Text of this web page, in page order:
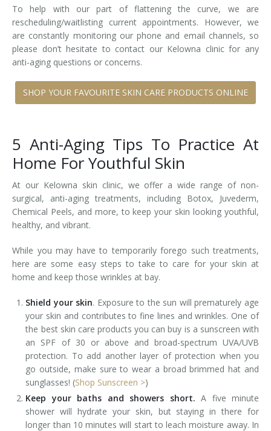
To help with our part of flattening the curve, we are
rescheduling/waitlisting current appointments. However, we
are constantly monitoring our phone and email channels, so
please don’t hesitate to contact our Kelowna clinic for any
anti-aging questions or concerns.
SHOP YOUR FAVOURITE SKIN CARE PRODUCTS ONLINE
5 Anti-Aging Tips To Practice At
Home For Youthful Skin
At our Kelowna skin clinic, we offer a wide range of non-
surgical, anti-aging treatments, including Botox, Juvederm,
Chemical Peels, and more, to keep your skin looking youthful,
healthy, and vibrant.
While you may have to temporarily forego such treatments,
here are some easy steps to take to care for your skin at
home and keep those wrinkles at bay.
Shield your skin. Exposure to the sun will prematurely age
your skin and contributes to fine lines and wrinkles. One of
the best skin care products you can buy is a sunscreen with
an SPF of 30 or above and broad-spectrum UVA/UVB
protection. To add another layer of protection when you
go outside, make sure to wear a broad brimmed hat and
sunglasses! (Shop Sunscreen >)
Keep your baths and showers short.A five minute
shower will hydrate your skin, but staying in there for
longer than 10 minutes will start to leach moisture away. In